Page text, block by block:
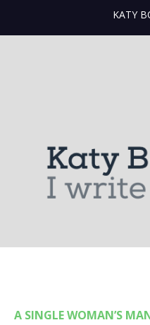
KATY
A SINGLE WOMAN’S